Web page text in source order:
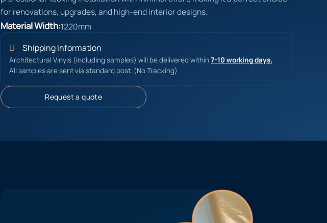
for renovations, upgrades, and high-end interior designs.
Material Width:1220mm
Shipping Information
Architectural Vinyls (including samples) will be delivered within7-10 working days.
All samples are sent via standard post. (No Tracking)
Request a quote